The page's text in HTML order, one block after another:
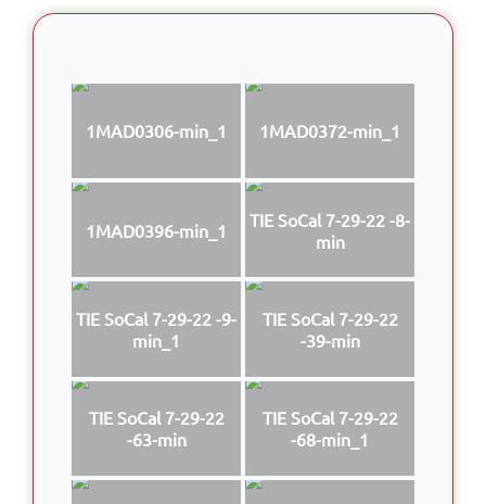
1MAD0306-min_1 1MAD0372-min_1
1MAD0396-min_1
TIE SoCal 7-29-22 -8-
min
TIE SoCal 7-29-22 -9-
min_1
TIE SoCal 7-29-22
-39-min
TIE SoCal 7-29-22
-63-min
TIE SoCal 7-29-22
-68-min_1